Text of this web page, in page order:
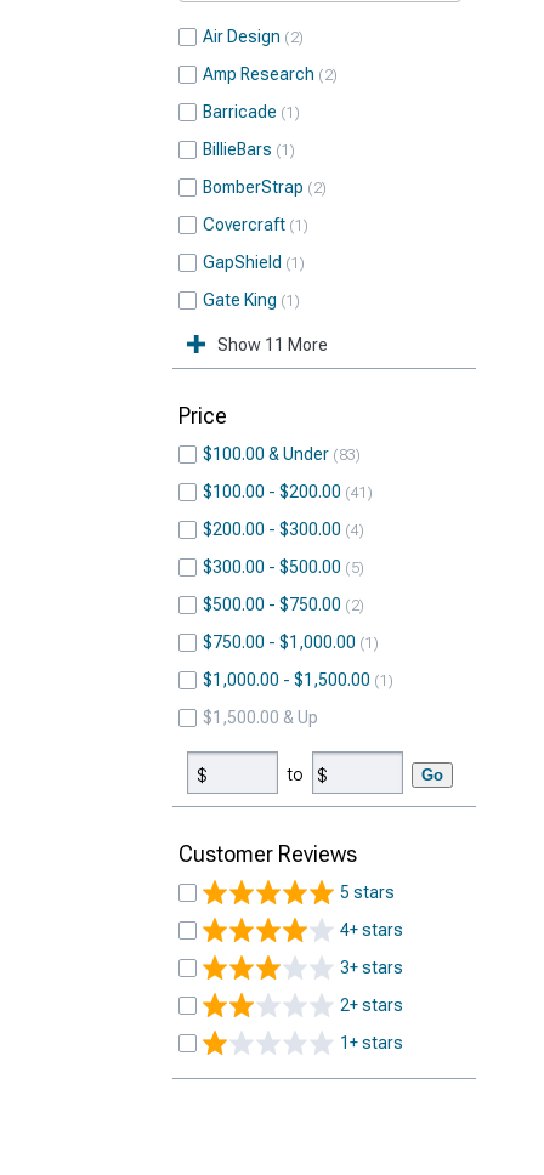
Air Design 2
Amp Research 2
Barricade 1
BillieBars 1
BomberStrap 2
Covercraft 1
GapShield 1
Gate King 1
Show 11 More
Price
$100.00 & Under 83
$100.00 - $200.00 41
$200.00 - $300.00 4
$300.00 - $500.00 5
$500.00 - $750.00 2
$750.00 - $1,000.00 1
$1,000.00 - $1,500.00 1
$1,500.00 & Up
to Go
Customer Reviews
5 stars
4+ stars
3+ stars
2+ stars
1+ stars